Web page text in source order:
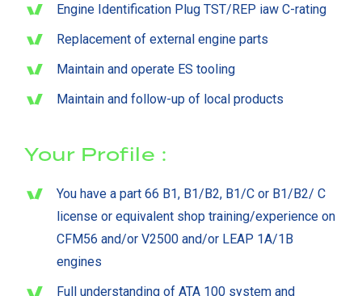
Engine Identification Plug TST/REP iaw C-rating
Replacement of external engine parts
Maintain and operate ES tooling
Maintain and follow-up of local products
Your Profile :
You have a part 66 B1, B1/B2, B1/C or B1/B2/ C
license or equivalent shop training/experience on
CFM56 and/or V2500 and/or LEAP 1A/1B
engines
Full understanding of ATA 100 system and